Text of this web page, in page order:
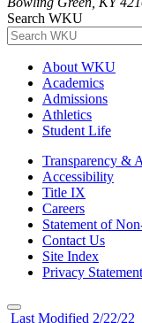
Search WKU
About WKU
Academics
Admissions
Athletics
Student Life
Transparency &
Accessibility
Title IX
Careers
Statement of
Contact Us
Site Index
Privacy Statement
Last Modified 2/22/22